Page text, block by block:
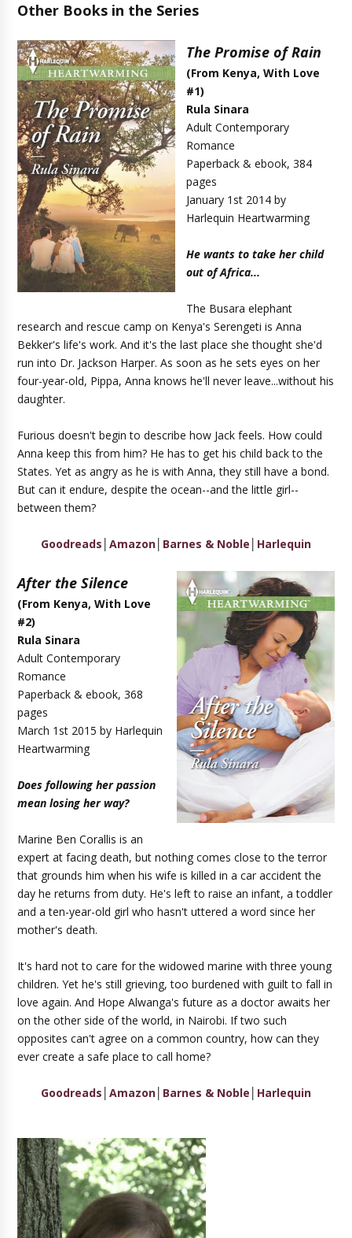
Other Books in the Series
The Promise of Rain
(From Kenya, With Love
#1)
Rula Sinara
Adult Contemporary
Romance
Paperback & ebook, 384
pages
January 1st 2014 by
Harlequin Heartwarming
He wants to take her child
out of Africa...
The Busara elephant
research and rescue camp on Kenya's Serengeti is Anna
Bekker's life's work. And it's the last place she thought she'd
run into Dr. Jackson Harper. As soon as he sets eyes on her
four-year-old, Pippa, Anna knows he'll never leave...without his
daughter.
Furious doesn't begin to describe how Jack feels. How could
Anna keep this from him? He has to get his child back to the
States. Yet as angry as he is with Anna, they still have a bond.
But can it endure, despite the ocean--and the little girl--
between them?
Goodreads Amazon Barnes & Noble Harlequin
After the Silence
(From Kenya, With Love
#2)
Rula Sinara
Adult Contemporary
Romance
Paperback & ebook, 368
pages
March 1st 2015 by Harlequin
Heartwarming
Does following her passion
mean losing her way?
Marine Ben Corallis is an
expert at facing death, but nothing comes close to the terror
that grounds him when his wife is killed in a car accident the
day he returns from duty. He's left to raise an infant, a toddler
and a ten-year-old girl who hasn't uttered a word since her
mother's death.
It's hard not to care for the widowed marine with three young
children. Yet he's still grieving, too burdened with guilt to fall in
love again. And Hope Alwanga's future as a doctor awaits her
on the other side of the world, in Nairobi. If two such
opposites can't agree on a common country, how can they
ever create a safe place to call home?
Goodreads Amazon Barnes & Noble Harlequin